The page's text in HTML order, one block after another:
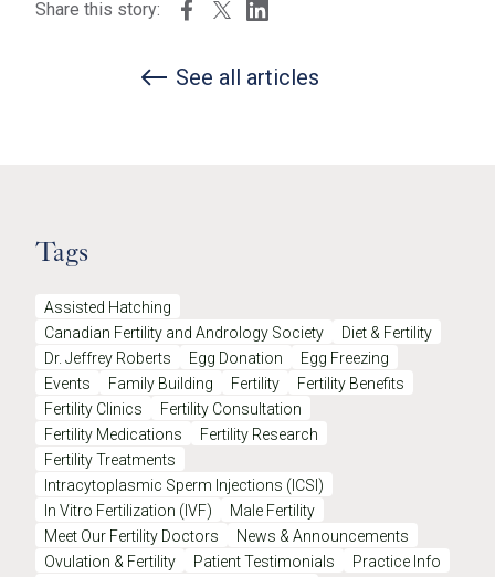
Share this story:
See all articles
Tags
Assisted Hatching
Canadian Fertility and Andrology Society
Diet & Fertility
Dr. Jeffrey Roberts
Egg Donation
Egg Freezing
Events
Family Building Fertility
Fertility Benefits
Fertility Clinics
Fertility Consultation
Fertility Medications
Fertility Research
Fertility Treatments
Intracytoplasmic Sperm Injections (ICSI)
In Vitro Fertilization (IVF)
Male Fertility
Meet Our Fertility Doctors
News & Announcements
Ovulation & Fertility
Patient Testimonials
Practice Info